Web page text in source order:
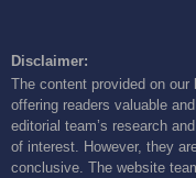
Disclaimer:
The content provided on
offering readers valuable
editorial team’s research
of interest. However, they
conclusive. The website